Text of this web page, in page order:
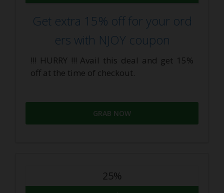
Get extra 15% off for your ord
ers with NJOY coupon
!!! HURRY !!! Avail this deal and get 15%
off at the time of checkout.
GRAB NOW
25%